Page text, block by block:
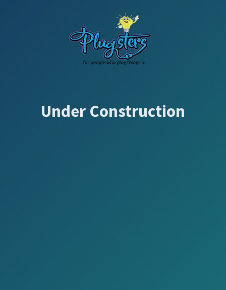
Under Construction